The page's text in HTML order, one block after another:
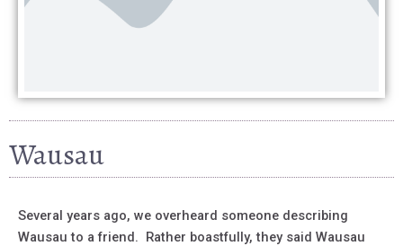
Wausau
Several years ago, we overheard someone describing
Wausau to a friend. Rather boastfully, they said Wausau